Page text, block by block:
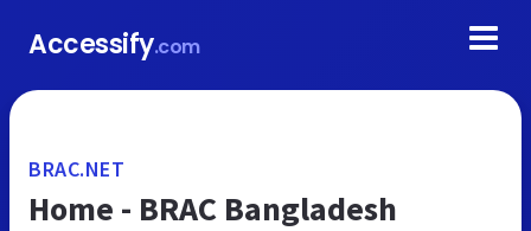
Accessify.com
BRAC.NET
Home - BRAC Bangladesh